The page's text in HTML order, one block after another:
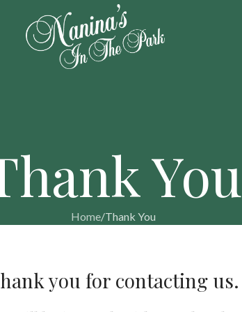
You
Home Thank You
you for contacting us.